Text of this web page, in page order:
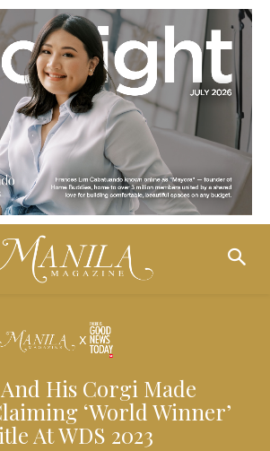
His Corgi Made
‘World Winner’
At WDS 2023